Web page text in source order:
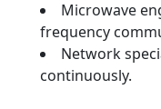
Microwave
frequency
Network
continuously.